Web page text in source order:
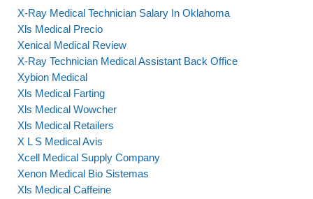
X-Ray Medical Technician Salary In Oklahoma
Xls Medical Precio
Xenical Medical Review
X-Ray Technician Medical Assistant Back Office
Xybion Medical
Xls Medical Farting
Xls Medical Wowcher
Xls Medical Retailers
X L S Medical Avis
Xcell Medical Supply Company
Xenon Medical Bio Sistemas
Xls Medical Caffeine